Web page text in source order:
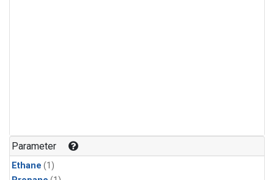
Parameter
Ethane (1)